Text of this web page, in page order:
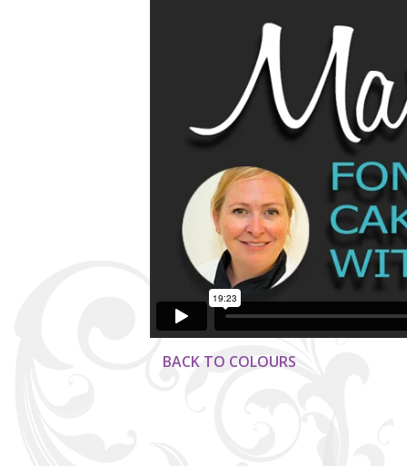
BACK TO COLOURS